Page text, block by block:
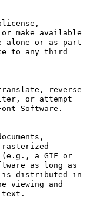
make available
alone or as part
to any third
reverse
or attempt
Software.
(e.g., a GIF or
as long as
is distributed in
viewing and